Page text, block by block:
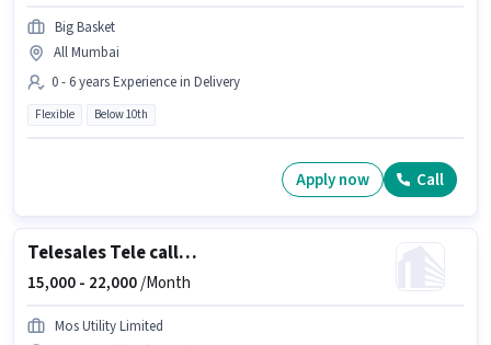
Big Basket
All Mumbai
0 - 6 years Experience in Delivery
Flexible Below 10th
Apply now Call
Telesales Tele calling
15,000 - 22,000/Month
Mos Utility Limited